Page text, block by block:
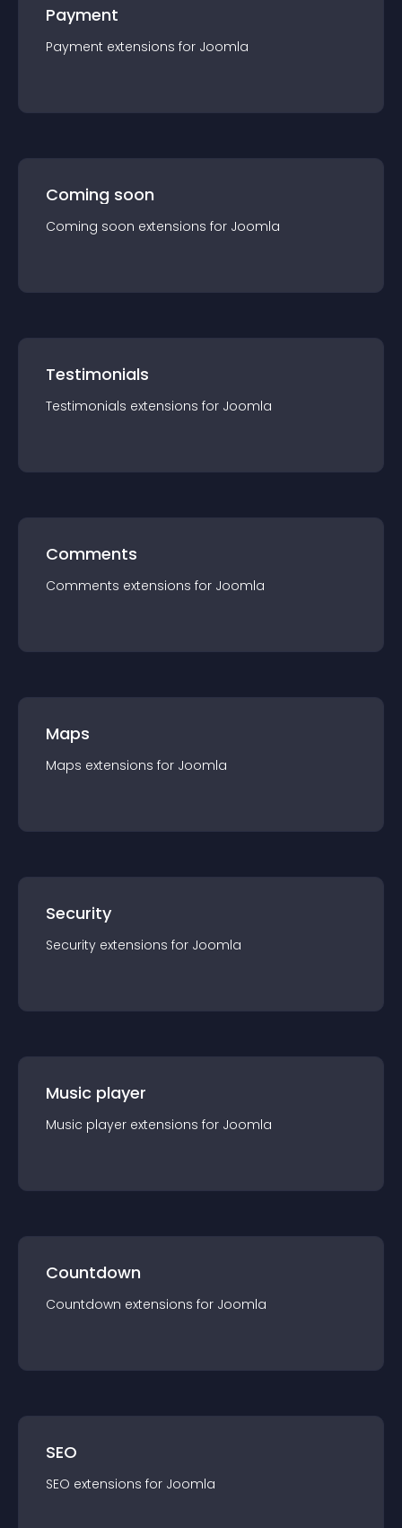
Payment
Payment extensions for Joomla
Coming soon
Coming soon extensions for Joomla
Testimonials
Testimonials extensions for Joomla
Comments
Comments extensions for Joomla
Maps
Maps extensions for Joomla
Security
Security extensions for Joomla
Music player
Music player extensions for Joomla
Countdown
Countdown extensions for Joomla
SEO
SEO extensions for Joomla